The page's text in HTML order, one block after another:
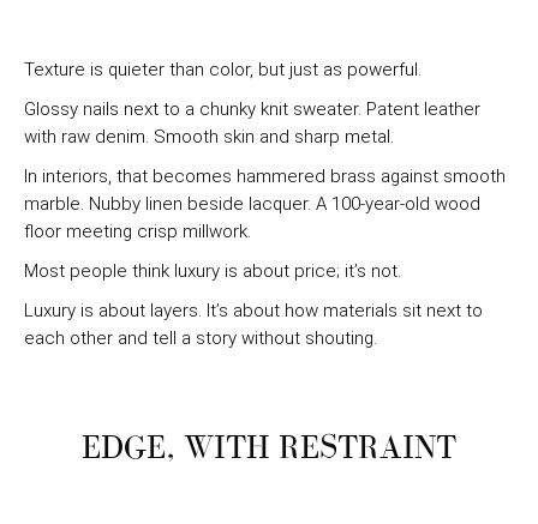
Texture is quieter than color, but just as powerful.
Glossy nails next to a chunky knit sweater. Patent leather
with raw denim. Smooth skin and sharp metal.
In interiors, that becomes hammered brass against smooth
marble. Nubby linen beside lacquer. A 100-year-old wood
floor meeting crisp millwork.
Most people think luxury is about price; it’s not.
Luxury is about layers. It’s about how materials sit next to
each other and tell a story without shouting.
EDGE, WITH RESTRAINT